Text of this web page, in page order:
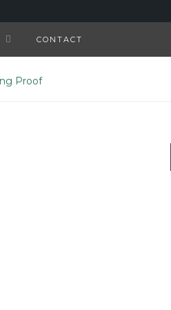
CONTACT